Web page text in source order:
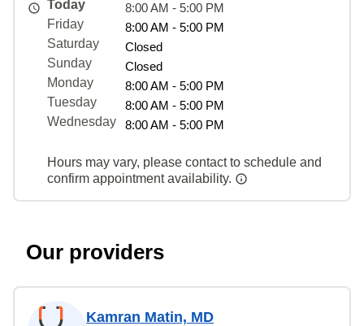
Today
8:00 AM - 5:00 PM
Friday
8:00 AM - 5:00 PM
Saturday
Closed
Sunday
Closed
Monday
8:00 AM - 5:00 PM
Tuesday
8:00 AM - 5:00 PM
Wednesday
8:00 AM - 5:00 PM
Hours may vary, please contact to schedule and
confirm appointment availability.
Our providers
Kamran Matin, MD